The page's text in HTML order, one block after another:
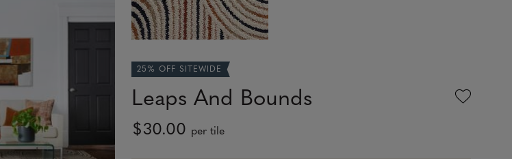
25% OFF SITEWIDE
Leaps And Bounds
$30.00 per tile